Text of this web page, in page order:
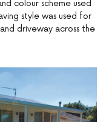
colour scheme used
style was used for
driveway across the